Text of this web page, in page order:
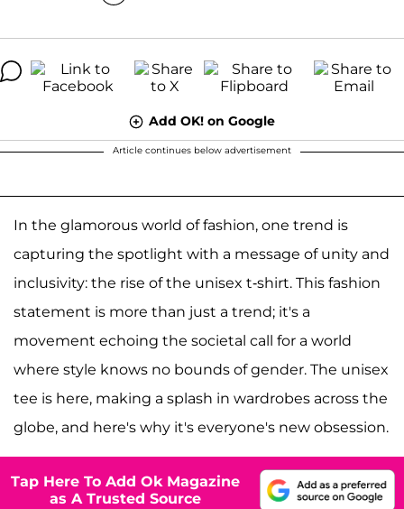
Add OK! on Google
Article continues below advertisement
In the glamorous world of fashion, one trend is
capturing the spotlight with a message of unity and
inclusivity: the rise of the unisex t-shirt. This fashion
statement is more than just a trend; it's a
movement echoing the societal call for a world
where style knows no bounds of gender. The unisex
tee is here, making a splash in wardrobes across the
globe, and here's why it's everyone's new obsession.
Tap Here To Add Ok Magazine
as A Trusted Source